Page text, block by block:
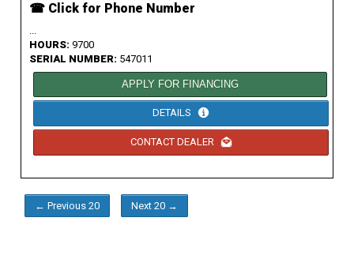
☎ Click for Phone Number
...
HOURS: 9700
SERIAL NUMBER: 547011
APPLY FOR FINANCING
DETAILS
CONTACT DEALER
← Previous 20 Next 20 →